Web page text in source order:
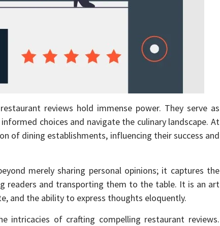
reviews hold immense power. They serve as
choices and navigate the culinary landscape. At
of dining establishments, influencing their success and
merely sharing personal opinions; it captures the
readers and transporting them to the table. It is an art
and the ability to express thoughts eloquently.
intricacies of crafting compelling restaurant reviews.